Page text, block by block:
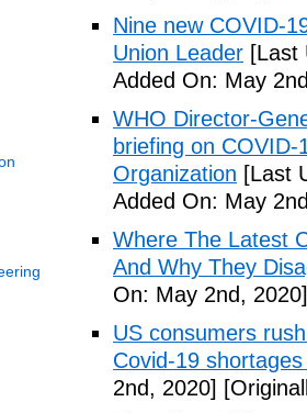
Nine new COVID-
Union Leader [Last
Added On: May
WHO Director-
briefing on
Organization [Last
Added On: May
Where The Latest
And Why They
On: May 2nd, 2020]
US consumers
Covid-19
2nd, 2020]